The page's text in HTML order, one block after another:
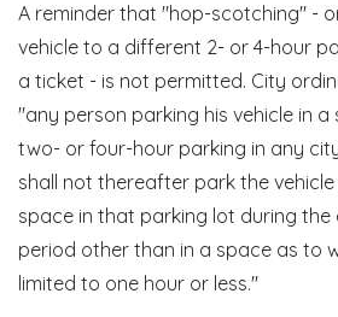
A reminder that "hop-scotching" -
vehicle to a different 2- or 4-hour
a ticket - is not permitted. City
"any person parking his vehicle in
two- or four-hour parking in any
shall not thereafter park the
space in that parking lot during the
period other than in a space as to
limited to one hour or less."